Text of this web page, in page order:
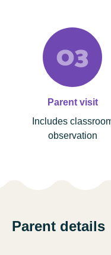
Parent visit
Includes
observation
Parent details